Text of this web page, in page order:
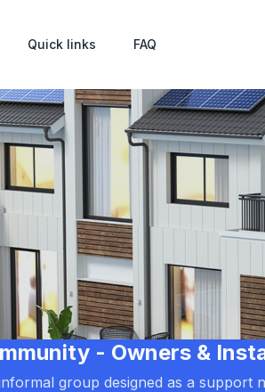
Quick links FAQ
- Owners &
group designed as a support